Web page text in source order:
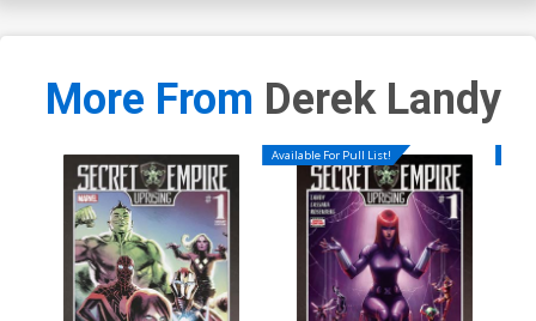
More From Derek Landy
Available For Pull List!